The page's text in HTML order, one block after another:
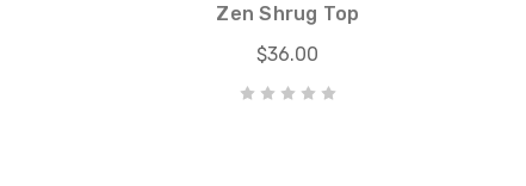
Zen Shrug Top
$36.00